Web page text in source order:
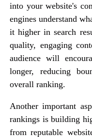
into your website's
engines understand
it higher in search
quality, engaging
audience will
longer, reducing
overall ranking.
Another important
rankings is building
from reputable